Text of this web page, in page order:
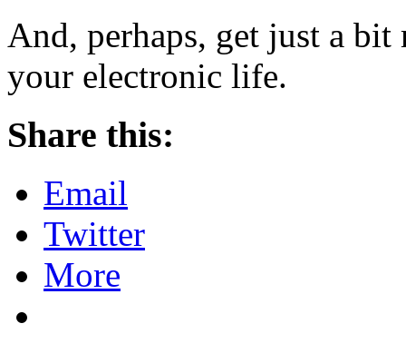
And, perhaps, get just a
your electronic life.
Share this:
Email
Twitter
More